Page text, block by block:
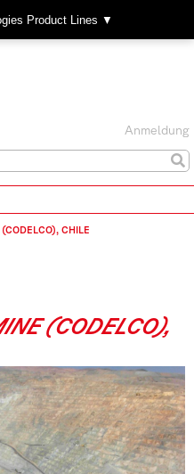
Product Lines ▼
Anmeldung
CHILE
(CODELCO),